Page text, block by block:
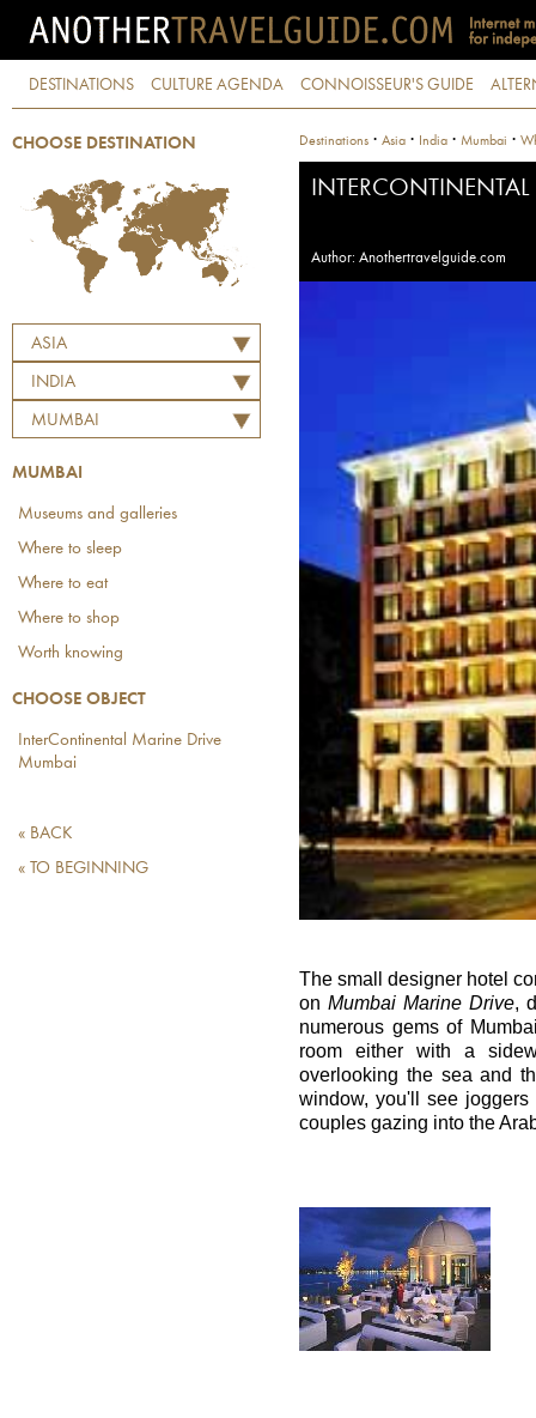
DESTINATIONS CULTURE AGENDA CONNOISSEUR'S GUIDE
CHOOSE DESTINATION
ASIA
INDIA
MUMBAI
MUMBAI
Museums and galleries
Where to sleep
Where to eat
Where to shop
Worth knowing
CHOOSE OBJECT
InterContinental Marine Drive
Mumbai
« BACK
« TO BEGINNING
Destinations · Asia · India · Mumbai ·
Author: Anothertravelguide.com
The small designer hotel
on Mumbai Marine Drive,
numerous gems of
room either with a
overlooking the sea and
window, you'll see
couples gazing into the